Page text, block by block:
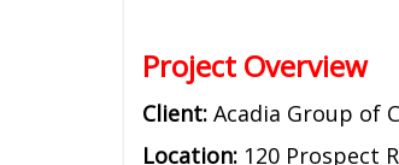
Project Overview
Client: Acadia Group of
Location: 120 Prospect